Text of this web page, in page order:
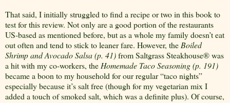
That said, I initially struggled to find a recipe or two in this book to
test for this review. Not only are a good portion of the restaurants
US-based as mentioned before, but as a whole my family doesn’t eat
out often and tend to stick to leaner fare. However, theBoiled
Shrimp and Avocado Salsa (p. 41)from Saltgrass Steakhouse®was
a hit with my co-workers, theHomemade Taco Seasoning (p. 191)
became a boon to my household for our regular “taco nights”
especially because it’s salt free (though for my vegetarian mix I
added a touch of smoked salt, which was a definite plus). Of course,